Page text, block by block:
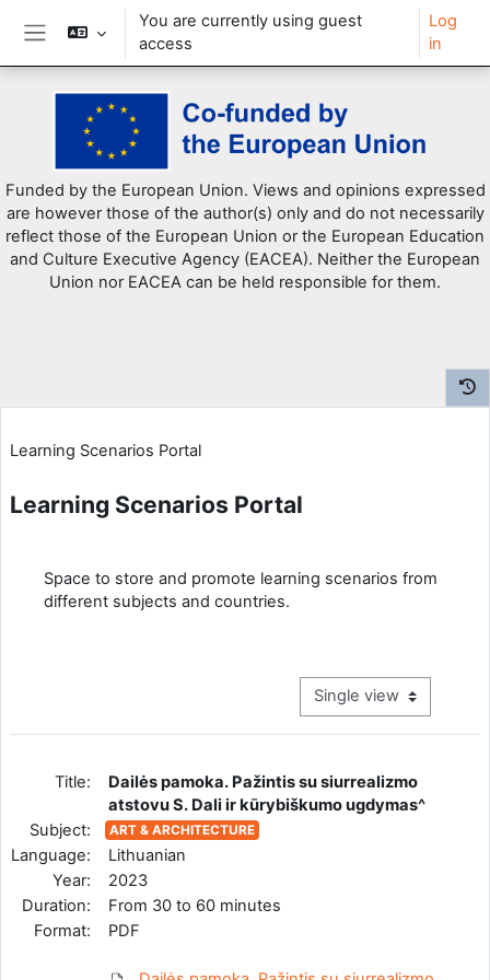
Skip to main content
Funded by the European Union. Views and opinions expressed
are however those of the author(s) only and do not necessarily
reflect those of the European Union or the European Education
and Culture Executive Agency (EACEA). Neither the European
Union nor EACEA can be held responsible for them.
You are currently using guest
access
Log
in
Learning Scenarios Portal
Learning Scenarios Portal
Space to store and promote learning scenarios from
different subjects and countries.
View mode tertiary
Title:
Dailės pamoka. Pažintis su siurrealizmo
atstovu S. Dali ir kūrybiškumo ugdymas^
Subject:
ART & ARCHITECTURE
Language:
Lithuanian
Year:
2023
Duration:
From 30 to 60 minutes
Format:
PDF